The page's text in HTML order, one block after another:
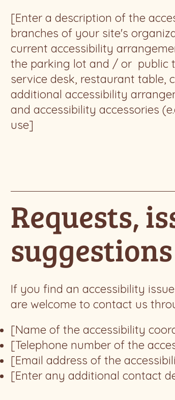
[Enter a description of the
branches of your site's
current accessibility
the parking lot and / or public
service desk, restaurant table,
additional accessibility
and accessibility accessories
use]
Requests,
suggestions
If you find an accessibility
are welcome to contact us
[Name of the accessibility
[Telephone number of the
[Email address of the
[Enter any additional contact